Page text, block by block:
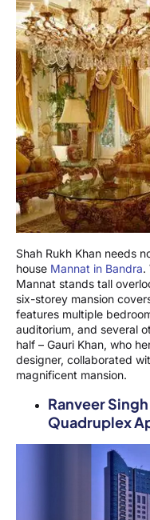
Shah Rukh Khan needs
house Mannat in Bandra.
Mannat stands tall
six-storey mansion
features multiple
auditorium, and several
half – Gauri Khan, who
designer, collaborated
magnificent mansion.
Ranveer
Quadruplex